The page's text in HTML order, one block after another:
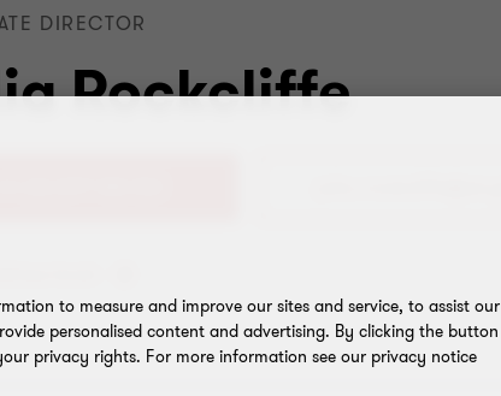
Rockcliffe
DIRECTOR
to measure and improve our sites and service, to assist our
personalised content and advertising. By clicking the button
privacy rights. For more information see our privacy notice